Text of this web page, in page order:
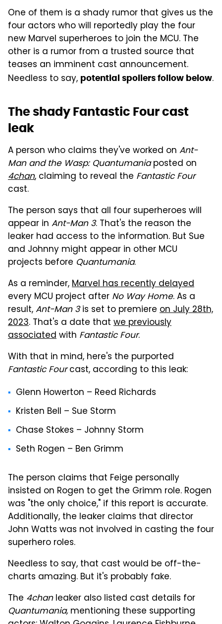
One of them is a shady rumor that gives us the
four actors who will reportedly play the four
new Marvel superheroes to join the MCU. The
other is a rumor from a trusted source that
teases an imminent cast announcement.
Needless to say, potential spoilers follow below.
The shady Fantastic Four cast
leak
A person who claims they've worked on Ant-
Man and the Wasp: Quantumaniaposted on
4chan, claiming to reveal the Fantastic Four
cast.
The person says that all four superheroes will
appear in Ant-Man 3. That's the reason the
leaker had access to the information. But Sue
and Johnny might appear in other MCU
projects before Quantumania.
As a reminder,Marvel has recently delayed
every MCU project after No Way Home. As a
result,Ant-Man 3is set to premiere on July 28th,
2023. That's a date that we previously
associatedwith Fantastic Four.
With that in mind, here's the purported
Fantastic Fourcast, according to this leak:
Glenn Howerton – Reed Richards
Kristen Bell – Sue Storm
Chase Stokes – Johnny Storm
Seth Rogen – Ben Grimm
The person claims that Feige personally
insisted on Rogen to get the Grimm role. Rogen
was "the only choice," if this report is accurate.
Additionally, the leaker claims that director
John Watts was not involved in casting the four
superhero roles.
Needless to say, that cast would be off-the-
charts amazing. But it's probably fake.
The 4chanleaker also listed cast details for
Quantumania, mentioning these supporting